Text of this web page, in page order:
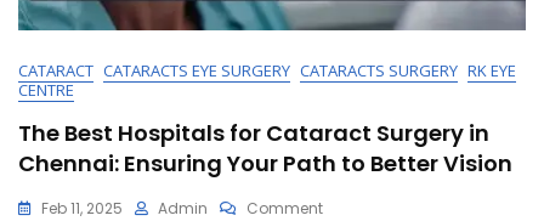
CATARACT CATARACTS EYE SURGERY CATARACTS SURGERY RK EYE
CENTRE
The Best Hospitals for Cataract Surgery in
Chennai: Ensuring Your Path to Better Vision
Feb 11, 2025 Admin CommentOn